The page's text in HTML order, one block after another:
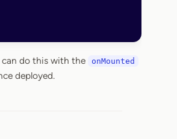
can do this with the onMounted
deployed.